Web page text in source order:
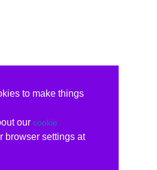
to make things
our cookie
browser settings at